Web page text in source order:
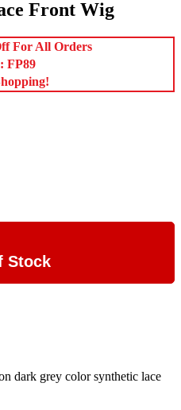
Front Wig
For All Orders
FP89
Stock
dark grey color synthetic lace